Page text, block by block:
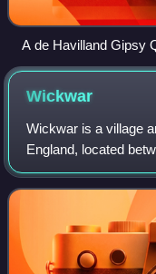
A de Havilland Gipsy
Museum
Wickwar
Wickwar is a village
England, located
census, the parish